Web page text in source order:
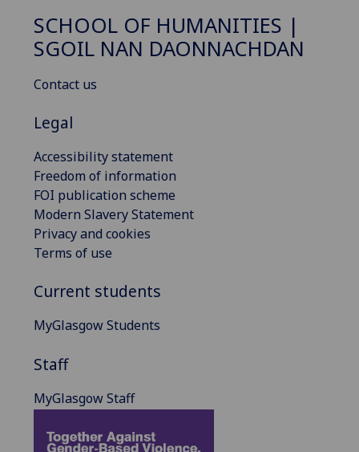
SCHOOL OF HUMANITIES |
SGOIL NAN DAONNACHDAN
Contact us
Legal
Accessibility statement
Freedom of information
FOI publication scheme
Modern Slavery Statement
Privacy and cookies
Terms of use
Current students
MyGlasgow Students
Staff
MyGlasgow Staff